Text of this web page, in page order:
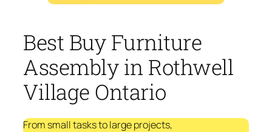
Best Buy Furniture
Assembly in Rothwell
Village Ontario
From small tasks to large projects,